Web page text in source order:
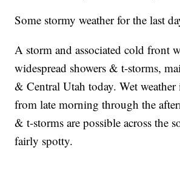
Some stormy weather for the last
A storm and associated cold front
widespread showers & t-storms,
& Central Utah today. Wet
from late morning through the
& t-storms are possible across the
fairly spotty.